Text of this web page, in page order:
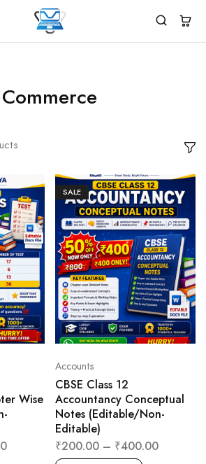
Commerce
Wise
SALE
Accounts
CBSE Class 12
Accountancy Conceptual
Notes (Editable/Non-
Editable)
₹200.00– ₹400.00